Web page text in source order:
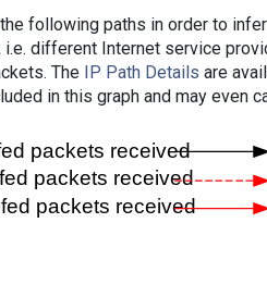
following paths in order to
different Internet service
The
IP Path Details are
in this graph and may even